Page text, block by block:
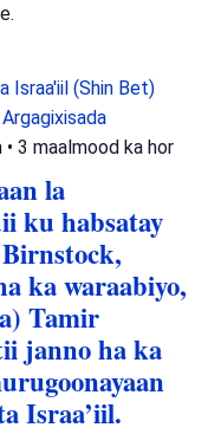
Israa'iil (Shin Bet)
• 3 maalmood ka hor
la
ku habsatay
ka waraabiyo,
Tamir
janno ha ka
Israa’iil.